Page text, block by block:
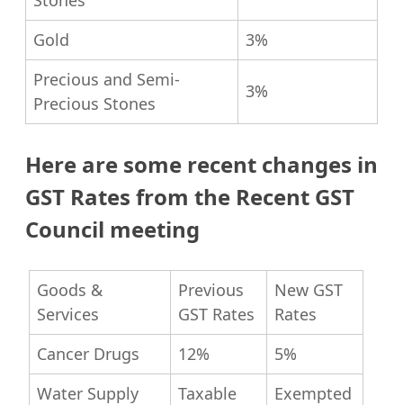
Gold
3%
Precious and Semi-
Precious Stones
3%
Here are some recent changes in
GST Rates from the Recent GST
Council meeting
Goods &
Services
Previous
GST Rates
New GST
Rates
Cancer Drugs
12%
5%
Water Supply
Taxable
Exempted